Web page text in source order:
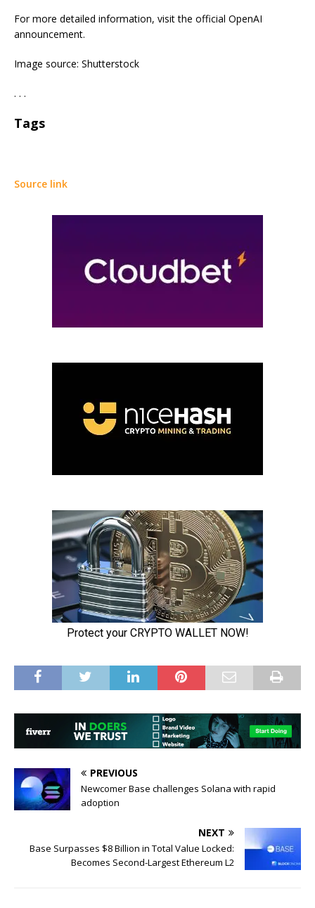
For more detailed information, visit the official OpenAI
announcement.
Image source: Shutterstock
. . .
Tags
Source link
PREVIOUS
Newcomer Base challenges Solana with rapid
adoption
NEXT
Base Surpasses $8 Billion in Total Value Locked:
Becomes Second-Largest Ethereum L2